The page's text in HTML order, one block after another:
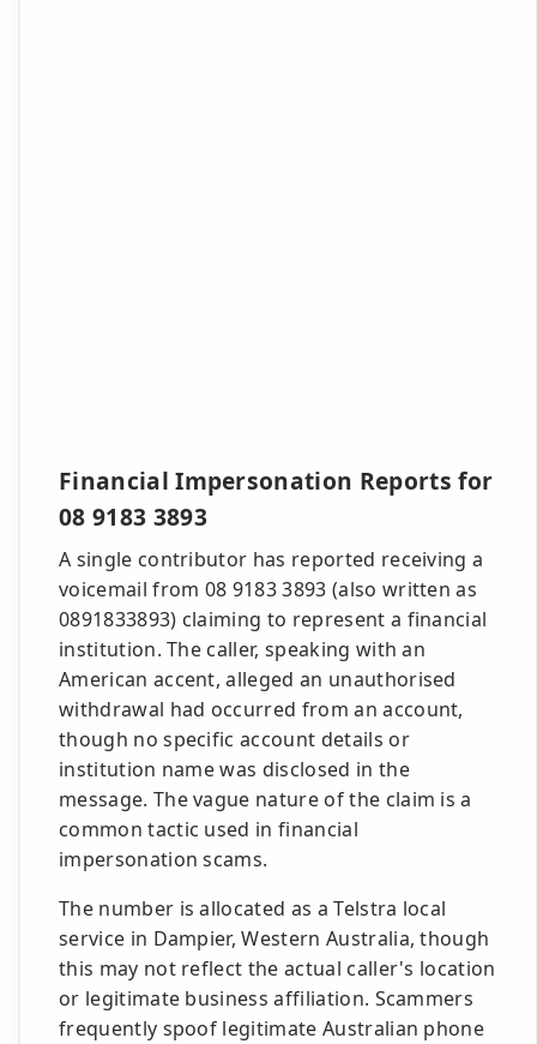
Financial Impersonation Reports for
08 9183 3893
A single contributor has reported receiving a
voicemail from 08 9183 3893 (also written as
0891833893) claiming to represent a financial
institution. The caller, speaking with an
American accent, alleged an unauthorised
withdrawal had occurred from an account,
though no specific account details or
institution name was disclosed in the
message. The vague nature of the claim is a
common tactic used in financial
impersonation scams.
The number is allocated as a Telstra local
service in Dampier, Western Australia, though
this may not reflect the actual caller's location
or legitimate business affiliation. Scammers
frequently spoof legitimate Australian phone